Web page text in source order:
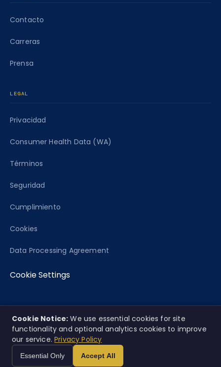
Contacto
Carreras
Prensa
LEGAL
Privacidad
Consumer Health Data (WA)
Términos
Seguridad
Cumplimiento
Cookies
Data Processing Agreement
Cookie Settings
© 2026 Caseworth, Co. Todos los derechos
reservados.
EN|ES
Esta plataforma ofrece análisis informativo únicamente y no
constituye consejo legal.
Cookie Notice: We use essential cookies for site
functionality and optional analytics cookies to improve
our service. Privacy Policy
Essential Only Accept All